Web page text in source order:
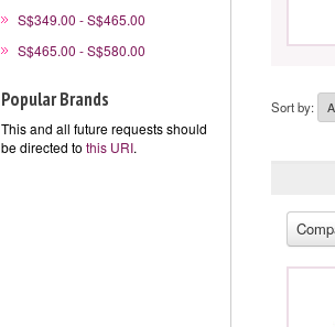
S$349.00 - S$465.00
S$465.00 - S$580.00
Popular Brands
This and all future requests should
be directed to this URI.
Sort by: